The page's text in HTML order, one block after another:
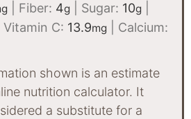
Fiber: 4g Sugar: 10g
Vitamin C: 13.9mg
Calcium:
nutrition calculator. It
a substitute for a